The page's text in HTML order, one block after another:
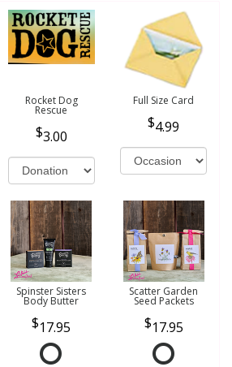
Rocket Dog
Rescue
3.00
Full Size Card
4.99
Spinster Sisters
Body Butter
17.95
Scatter Garden
Seed Packets
17.95